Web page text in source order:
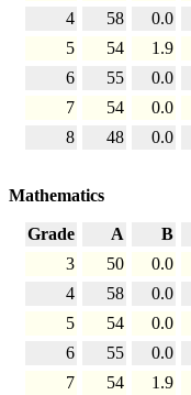
4 58 0.0
5
54 1.9
6
55 0.0
7
54 0.0
8
48 0.0
Mathematics
Grade A B
3
50 0.0
4
58 0.0
5
54 0.0
6
55 0.0
7
54 1.9